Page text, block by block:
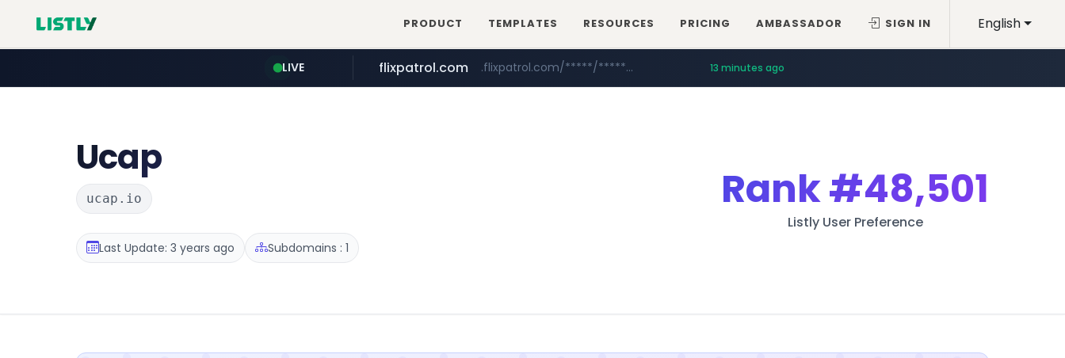
English
PRODUCT TEMPLATES RESOURCES PRICING AMBASSADOR SIGN IN
LIVE
betman.co.kr ***.betman.co.kr/****/*****...
flixpatrol.com .flixpatrol.com/*****/*****... 13 minutes ago
Ucap
ucap.io
Last Update: 3 years ago Subdomains : 1
Rank#48,501
Listly User Preference